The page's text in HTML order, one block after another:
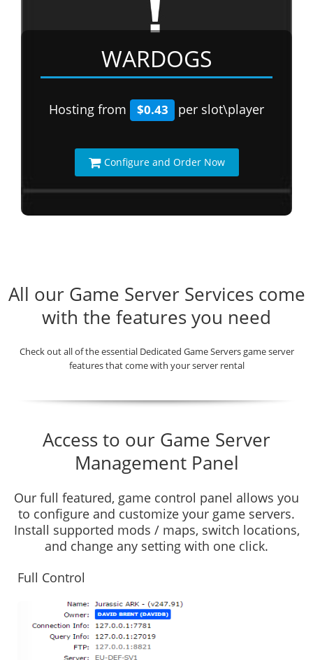
WARDOGS
Hosting from $0.43 per slot\player
Configure and Order Now
All our Game Server Services come
with the features you need
Check out all of the essential Dedicated Game Servers game server
features that come with your server rental
Access to our Game Server
Management Panel
Our full featured, game control panel allows you
to configure and customize your game servers.
Install supported mods / maps, switch locations,
and change any setting with one click.
Full Control